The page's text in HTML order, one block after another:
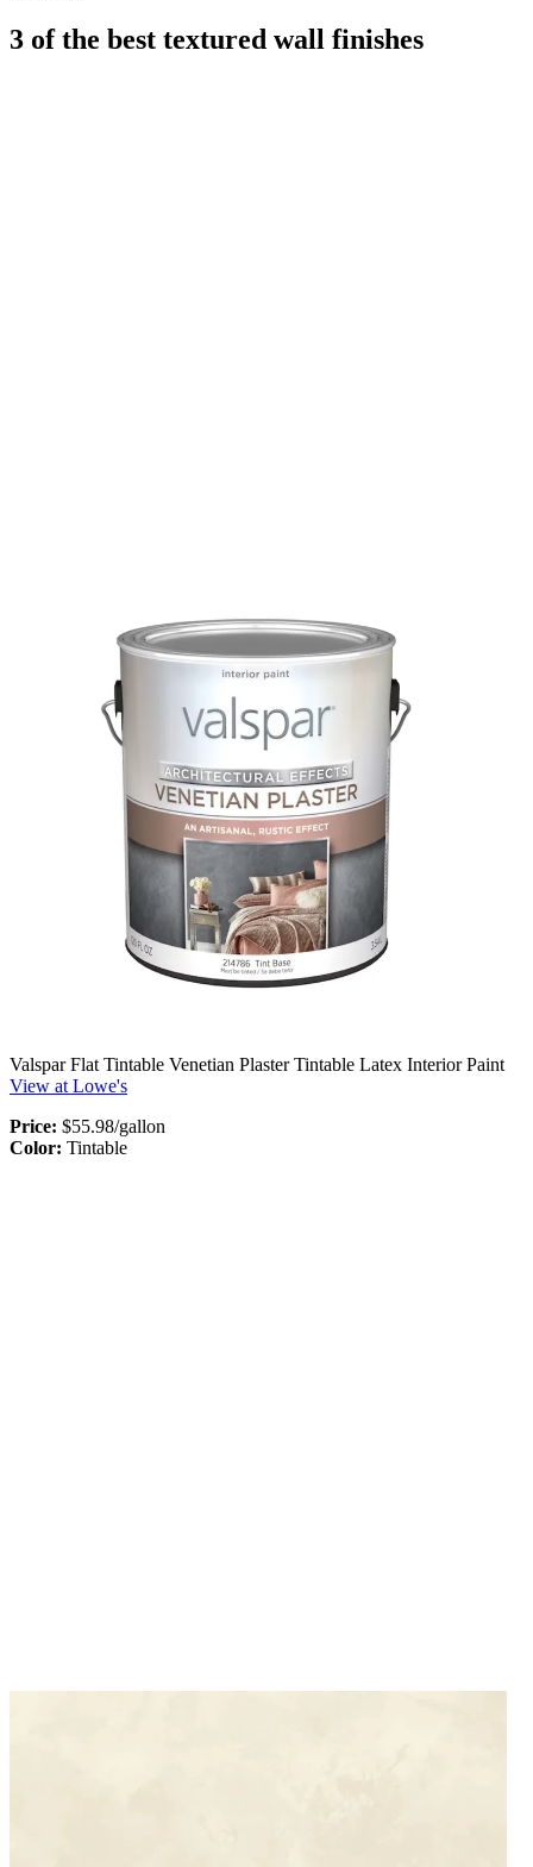
3 of the best textured wall finishes
Valspar Flat Tintable Venetian Plaster Tintable Latex Interior Paint
View at Lowe's
Price: $55.98/gallon
Color: Tintable